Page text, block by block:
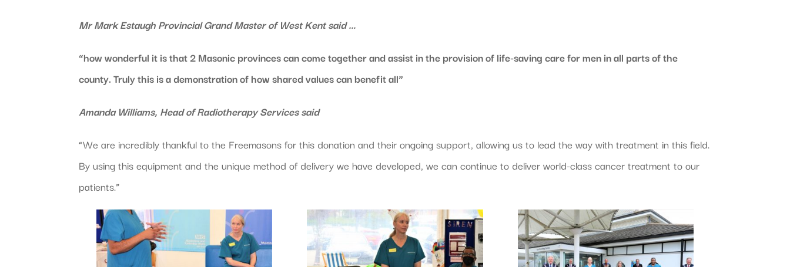
Mr Mark Estaugh Provincial Grand Master of West Kent said …
“how wonderful it is that 2 Masonic provinces can come together and assist in the provision of life-saving care for men in all parts of the
county. Truly this is a demonstration of how shared values can benefit all”
Amanda Williams, Head of Radiotherapy Services said
“We are incredibly thankful to the Freemasons for this donation and their ongoing support, allowing us to lead the way with treatment in this field.
By using this equipment and the unique method of delivery we have developed, we can continue to deliver world-class cancer treatment to our
patients.”